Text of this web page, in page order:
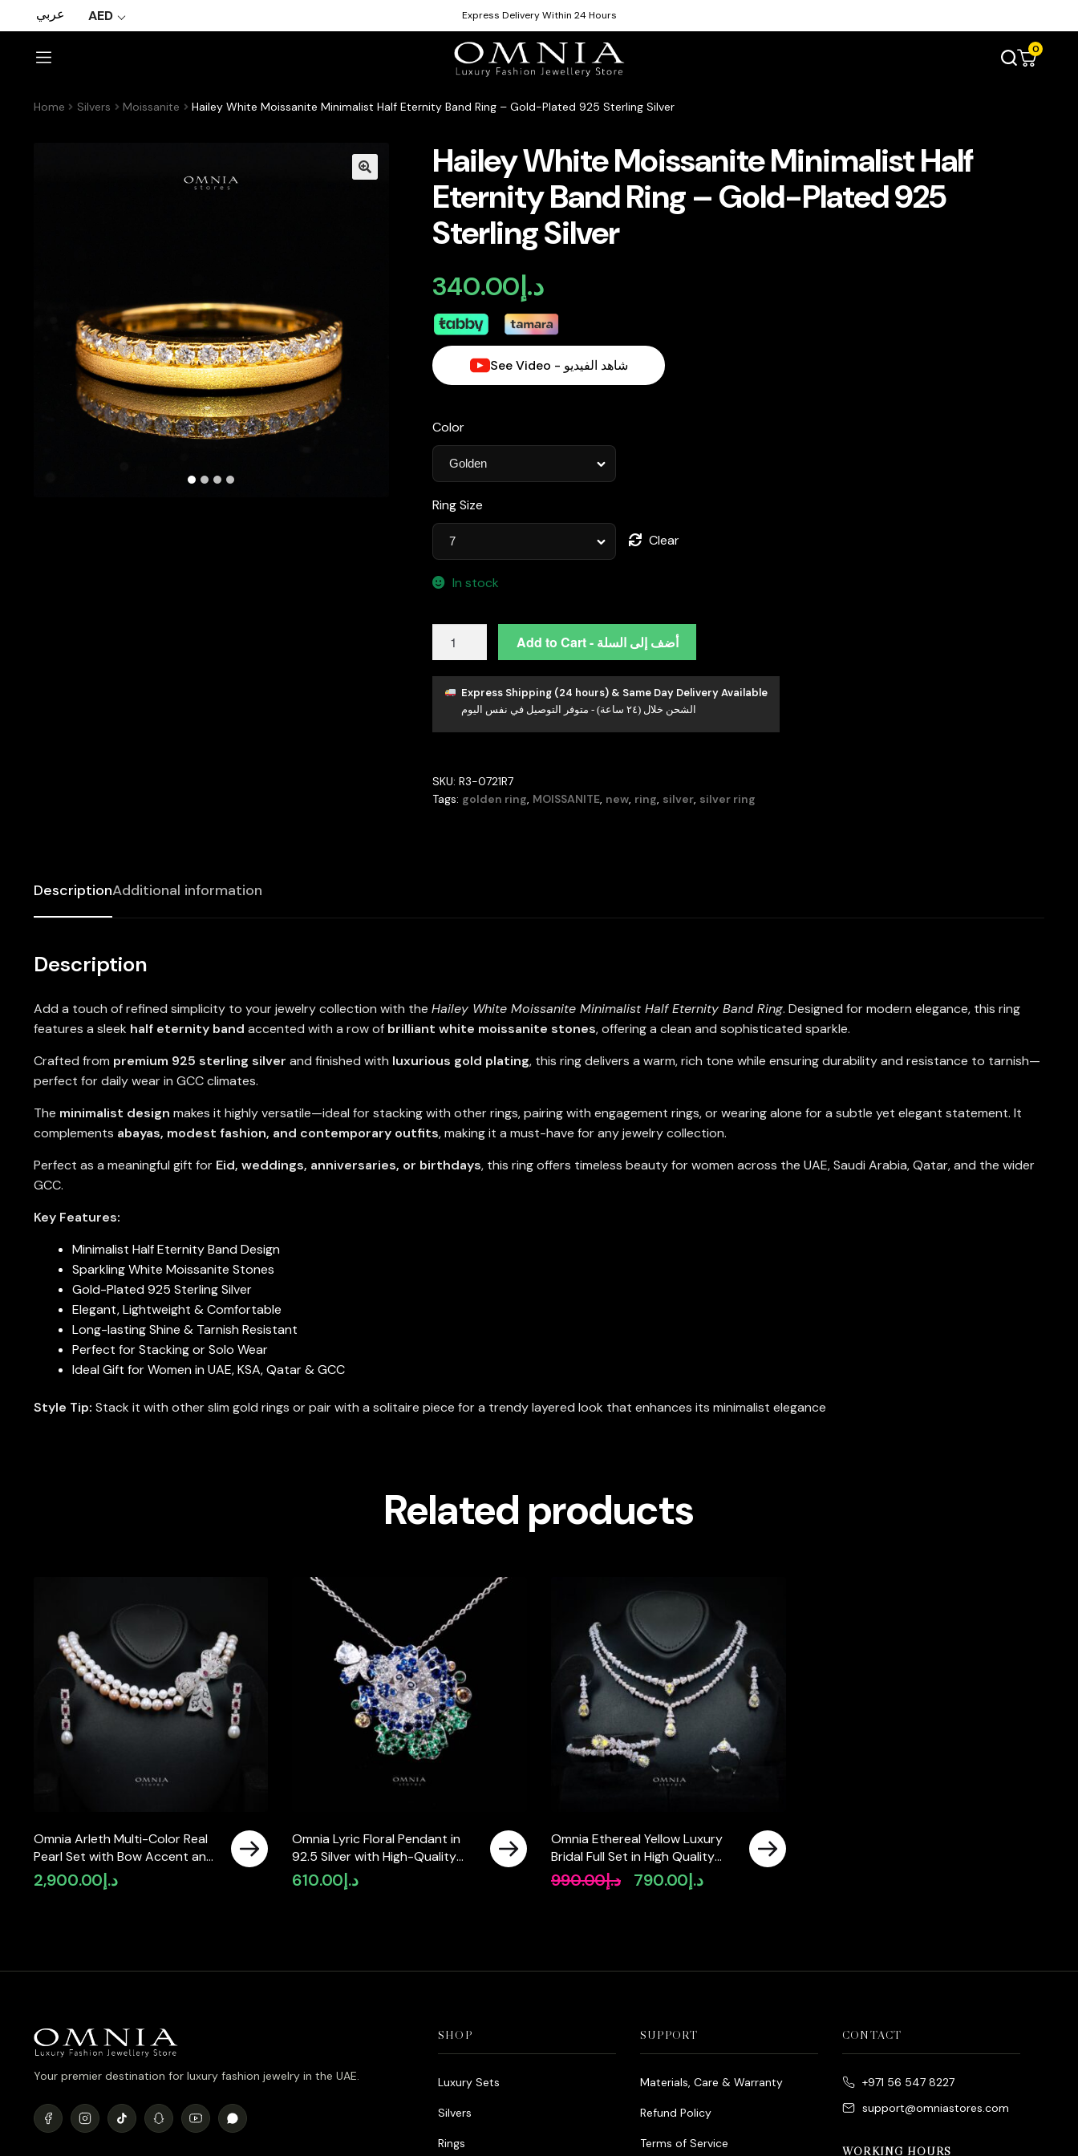
عربي AED Express Delivery Within 24 Hours
0
Home Silvers Moissanite Hailey White Moissanite Minimalist Half Eternity Band Ring – Gold-Plated 925 Sterling Silver
Hailey White Moissanite Minimalist Half
Eternity Band Ring – Gold-Plated 925
Sterling Silver
د.إ340.00
See Video - شاهد الفيديو
Color
Ring Size
Clear
In stock
Moissanite
Minimalist
Eternity
Ring
–
quantity
Add to Cart - أضف إلى السلة
Express Shipping (24 hours) & Same Day Delivery Available
الشحن خلال (٢٤ ساعة) - متوفر التوصيل في نفس اليوم
SKU:R3-0721R7
Tags: golden ring, MOISSANITE, new, ring, silver, silver ring
DescriptionAdditional information
Description
Add a touch of refined simplicity to your jewelry collection with the HaileyWhite Moissanite Minimalist Half Eternity Band Ring. Designed for modern elegance, this ring
features a sleek half eternity band accented with a row of brilliant white moissanite stones, offering a clean and sophisticated sparkle.
Crafted from premium 925 sterling silver and finished with luxurious gold plating, this ring delivers a warm, rich tone while ensuring durability and resistance to tarnish—
perfect for daily wear in GCC climates.
The minimalist design makes it highly versatile—ideal for stacking with other rings, pairing with engagement rings, or wearing alone for a subtle yet elegant statement. It
complements abayas, modest fashion, and contemporary outfits, making it a must-have for any jewelry collection.
Perfect as a meaningful gift for Eid, weddings, anniversaries, or birthdays, this ring offers timeless beauty for women across the UAE, Saudi Arabia, Qatar, and the wider
GCC.
Key Features:
Minimalist Half Eternity Band Design
Sparkling White Moissanite Stones
Gold-Plated 925 Sterling Silver
Elegant, Lightweight & Comfortable
Long-lasting Shine & Tarnish Resistant
Perfect for Stacking or Solo Wear
Ideal Gift for Women in UAE, KSA, Qatar & GCC
Style Tip: Stack it with other slim gold rings or pair with a solitaire piece for a trendy layered look that enhances its minimalist elegance
Related products
Omnia Arleth Multi-Color Real
Pearl Set with Bow Accent and
High-Quality Simulated
Diamonds, Featuring a Double-
د.إ 2,900.00
Omnia Lyric Floral Pendant in
92.5 Silver with High-Quality
Simulated Diamonds
د.إ 610.00
Omnia Ethereal Yellow Luxury
Bridal Full Set in High Quality
Rhodium Plated Zircon Stones
د.إ990.00
Original
د.إ 790.00
Current
Your premier destination for luxury fashion jewelry in the UAE.
SHOP
Luxury Sets
Silvers
Rings
SUPPORT
Materials, Care & Warranty
Refund Policy
Terms of Service
CONTACT
+971 56 547 8227
support@omniastores.com
WORKING HOURS